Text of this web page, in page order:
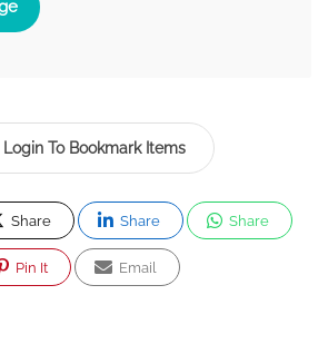
Login To Bookmark Items
Share Share Share
Pin It Email